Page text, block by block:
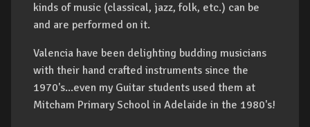
kinds of music (classical, jazz, folk, etc.) can be
and are performed on it.
Valencia have been delighting budding musicians
with their hand crafted instruments since the
1970's...even my Guitar students used them at
Mitcham Primary School in Adelaide in the 1980's!